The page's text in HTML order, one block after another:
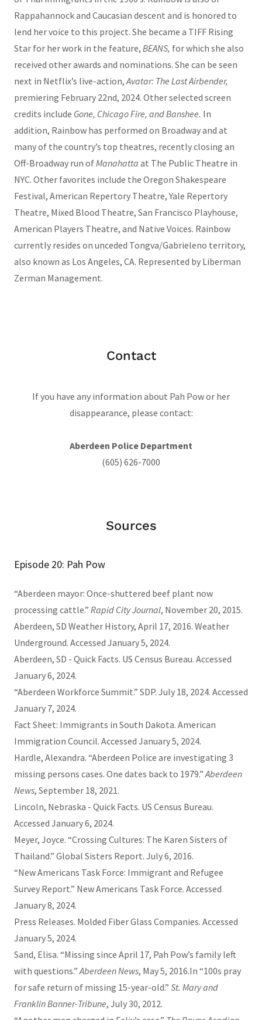
Rappahannock and Caucasian descent and is honored to
lend her voice to this project. She became a TIFF Rising
Star for her work in the feature, BEANS, for which she also
received other awards and nominations. She can be seen
next in Netflix’s live-action, Avatar: The Last Airbender,
premiering February 22nd, 2024. Other selected screen
credits include Gone, Chicago Fire, and Banshee. In
addition, Rainbow has performed on Broadway and at
many of the country’s top theatres, recently closing an
Off-Broadway run ofManahatta at The Public Theatre in
NYC. Other favorites include the Oregon Shakespeare
Festival, American Repertory Theatre, Yale Repertory
Theatre, Mixed Blood Theatre, San Francisco Playhouse,
American Players Theatre, and Native Voices. Rainbow
currently resides on unceded Tongva/Gabrieleno territory,
also known as Los Angeles, CA. Represented by Liberman
Zerman Management.
Contact
If you have any information about Pah Pow or her
disappearance, please contact:
Aberdeen Police Department
(605) 626-7000
Sources
Episode 20: Pah Pow
“Aberdeen mayor: Once-shuttered beef plant now
processing cattle.” Rapid City Journal, November 20, 2015.
Aberdeen, SD Weather History, April 17, 2016. Weather
Underground. Accessed January 5, 2024.
Aberdeen, SD - Quick Facts. US Census Bureau. Accessed
January 6, 2024.
“Aberdeen Workforce Summit.” SDP. July 18, 2024. Accessed
January 7, 2024.
Fact Sheet: Immigrants in South Dakota. American
Immigration Council. Accessed January 5, 2024.
Hardle, Alexandra. “Aberdeen Police are investigating 3
missing persons cases. One dates back to 1979.” Aberdeen
News, September 18, 2021.
Lincoln, Nebraska - Quick Facts. US Census Bureau.
Accessed January 6, 2024.
Meyer, Joyce. “Crossing Cultures: The Karen Sisters of
Thailand.” Global Sisters Report. July 6, 2016.
“New Americans Task Force: Immigrant and Refugee
Survey Report.” New Americans Task Force. Accessed
January 8, 2024.
Press Releases. Molded Fiber Glass Companies. Accessed
January 5, 2024.
Sand, Elisa. “Missing since April 17, Pah Pow’s family left
with questions.” Aberdeen News, May 5, 2016.In “100s pray
for safe return of missing 15-year-old.” St. Mary and
Franklin Banner-Tribune, July 30, 2012.